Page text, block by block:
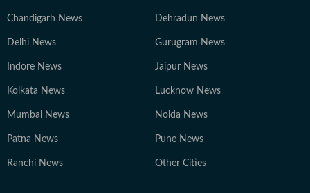
Chandigarh News Dehradun News
Delhi News Gurugram News
Indore News Jaipur News
Kolkata News Lucknow News
Mumbai News Noida News
Patna News Pune News
Ranchi News Other Cities